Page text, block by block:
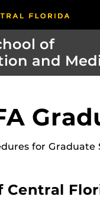
of
and
for